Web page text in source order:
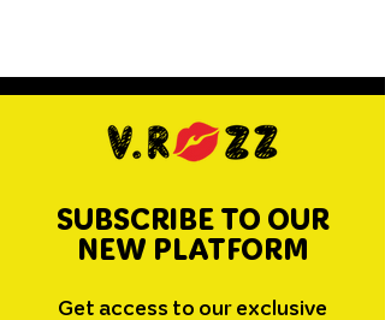
SUBSCRIBE TO OUR
NEW PLATFORM
Get access to our exclusive